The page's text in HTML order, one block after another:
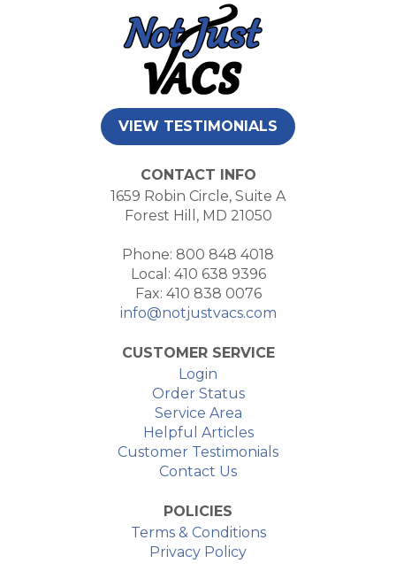
VIEW TESTIMONIALS
CONTACT INFO
1659 Robin Circle, Suite A
Forest Hill, MD 21050
Phone: 800 848 4018
Local: 410 638 9396
Fax: 410 838 0076
info@notjustvacs.com
CUSTOMER SERVICE
Login
Order Status
Service Area
Helpful Articles
Customer Testimonials
Contact Us
POLICIES
Terms & Conditions
Privacy Policy